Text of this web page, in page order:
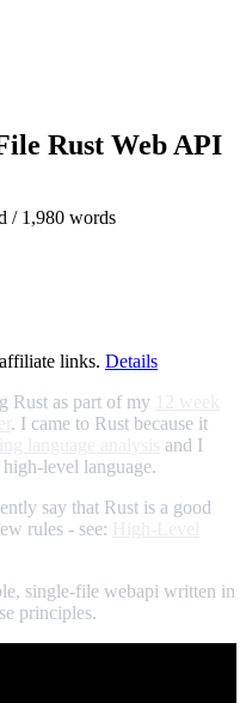
Rust Web API
/ 1,980 words
links. Details
Rust as part of my
. I came to Rust because it
and I
level language.
say that Rust is a good
rules - see:
single-file webapi written in
principles.